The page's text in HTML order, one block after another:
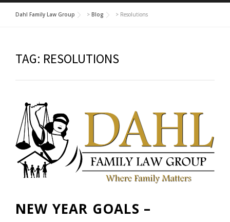
Dahl Family Law Group > Blog > Resolutions
TAG: RESOLUTIONS
NEW YEAR GOALS –